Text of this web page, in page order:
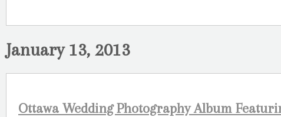
January 13, 2013
Ottawa Wedding Photography Album